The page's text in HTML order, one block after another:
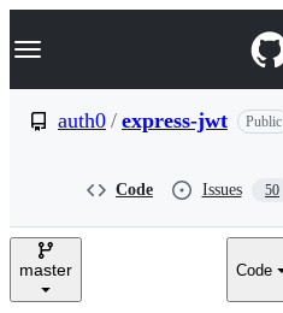
k
p
e
Navigation Menu
auth0 / express-jwt Public
Code Issues 50
master Code